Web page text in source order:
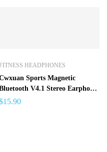
HEADPHONES
Sports Magnetic
V4.1 Stereo Earphone
Microphone
15.90